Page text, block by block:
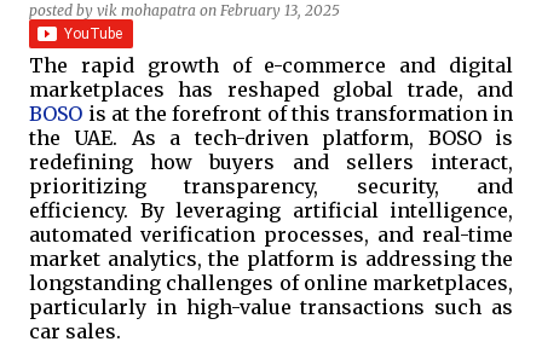
posted by vik mohapatra on February 13, 2025
The rapid growth of e-commerce and digital
marketplaces has reshaped global trade, and
BOSO is at the forefront of this transformation in
the UAE. As a tech-driven platform, BOSO is
redefining how buyers and sellers interact,
prioritizing transparency, security, and
efficiency. By leveraging artificial intelligence,
automated verification processes, and real-time
market analytics, the platform is addressing the
longstanding challenges of online marketplaces,
particularly in high-value transactions such as
car sales.